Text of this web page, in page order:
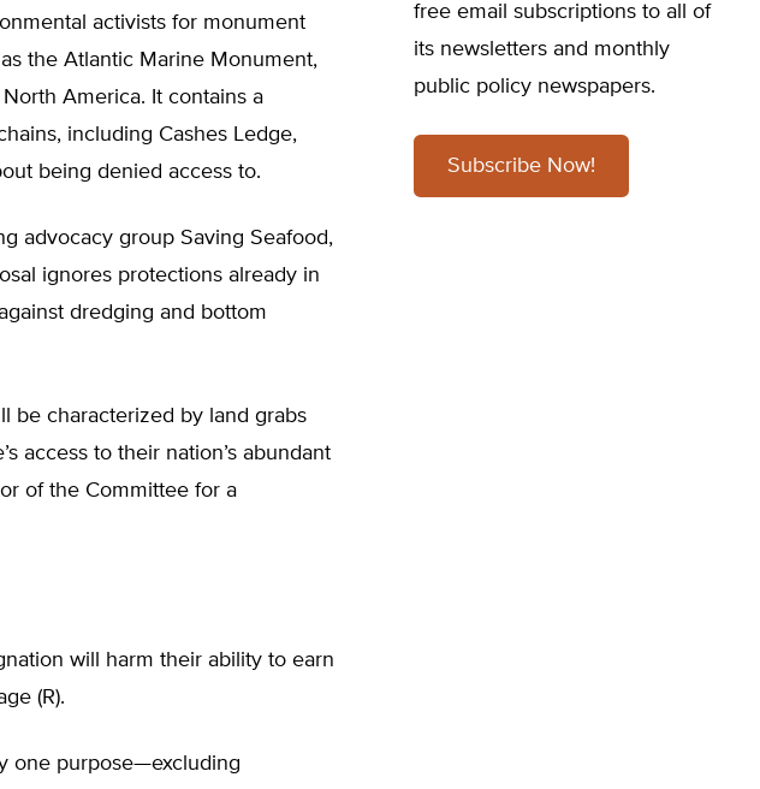
activists for monument
the Atlantic Marine Monument,
America. It contains a
including Cashes Ledge,
being denied access to.
advocacy group Saving Seafood,
ignores protections already in
dredging and bottom
be characterized by land grabs
access to their nation’s abundant
of the Committee for a
will harm their ability to earn
(R).
one purpose—excluding
free email subscriptions to all of
its newsletters and monthly
public policy newspapers.
Subscribe Now!